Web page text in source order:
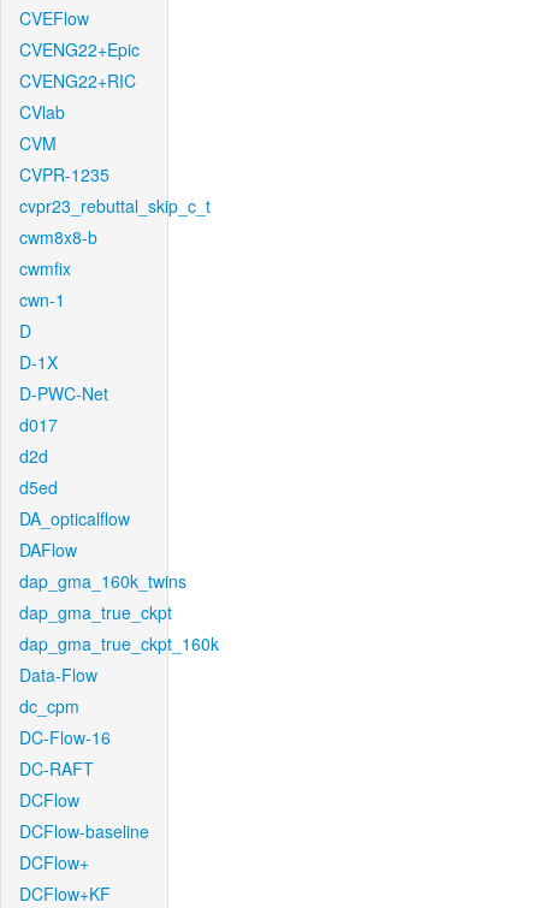
CVEFlow
CVENG22+Epic
CVENG22+RIC
CVlab
CVM
CVPR-1235
cvpr23_rebuttal_skip_c_t
cwm8x8-b
cwmfix
cwn-1
D
D-1X
D-PWC-Net
d017
d2d
d5ed
DA_opticalflow
DAFlow
dap_gma_160k_twins
dap_gma_true_ckpt
dap_gma_true_ckpt_160k
Data-Flow
dc_cpm
DC-Flow-16
DC-RAFT
DCFlow
DCFlow-baseline
DCFlow+
DCFlow+KF